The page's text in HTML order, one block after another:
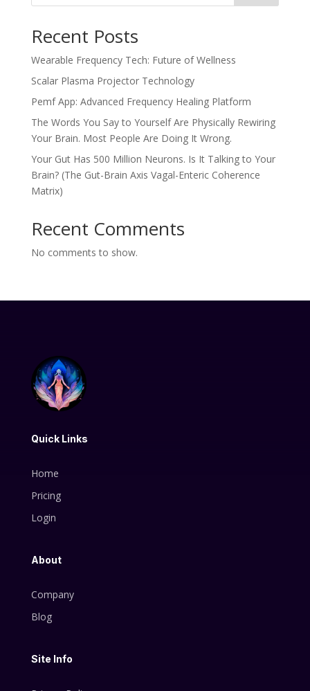
Recent Posts
Wearable Frequency Tech: Future of Wellness
Scalar Plasma Projector Technology
Pemf App: Advanced Frequency Healing Platform
The Words You Say to Yourself Are Physically Rewiring
Your Brain. Most People Are Doing It Wrong.
Your Gut Has 500 Million Neurons. Is It Talking to Your
Brain? (The Gut-Brain Axis Vagal-Enteric Coherence
Matrix)
Recent Comments
No comments to show.
Quick Links
Home
Pricing
Login
About
Company
Blog
Site Info